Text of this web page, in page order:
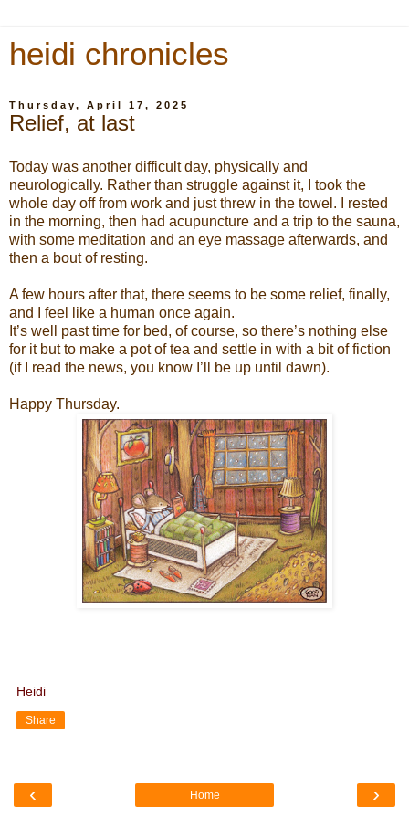
heidi chronicles
Thursday, April 17, 2025
Relief, at last
Today was another difficult day, physically and
neurologically. Rather than struggle against it, I took the
whole day off from work and just threw in the towel. I rested
in the morning, then had acupuncture and a trip to the sauna,
with some meditation and an eye massage afterwards, and
then a bout of resting.
A few hours after that, there seems to be some relief, finally,
and I feel like a human once again.
It’s well past time for bed, of course, so there’s nothing else
for it but to make a pot of tea and settle in with a bit of fiction
(if I read the news, you know I’ll be up until dawn).
Happy Thursday.
Heidi
Share
‹ ›
Home